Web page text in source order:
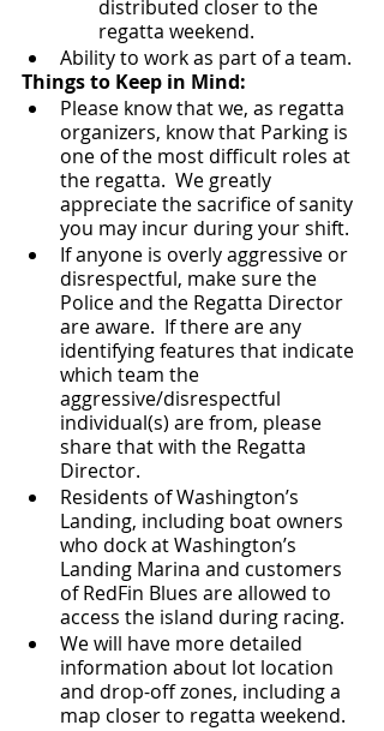
distributed closer to the
regatta weekend.
Ability to work as part of a team.
Things to Keep in Mind:
Please know that we, as regatta
organizers, know that Parking is
one of the most difficult roles at
the regatta.  We greatly
appreciate the sacrifice of sanity
you may incur during your shift.
If anyone is overly aggressive or
disrespectful, make sure the
Police and the Regatta Director
are aware.  If there are any
identifying features that indicate
which team the
aggressive/disrespectful
individual(s) are from, please
share that with the Regatta
Director.
Residents of Washington’s
Landing, including boat owners
who dock at Washington’s
Landing Marina and customers
of RedFin Blues are allowed to
access the island during racing.
We will have more detailed
information about lot location
and drop-off zones, including a
map closer to regatta weekend.